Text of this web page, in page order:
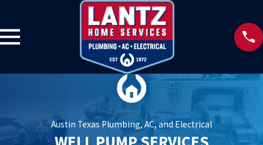
Austin Texas Plumbing, AC, and Electrical